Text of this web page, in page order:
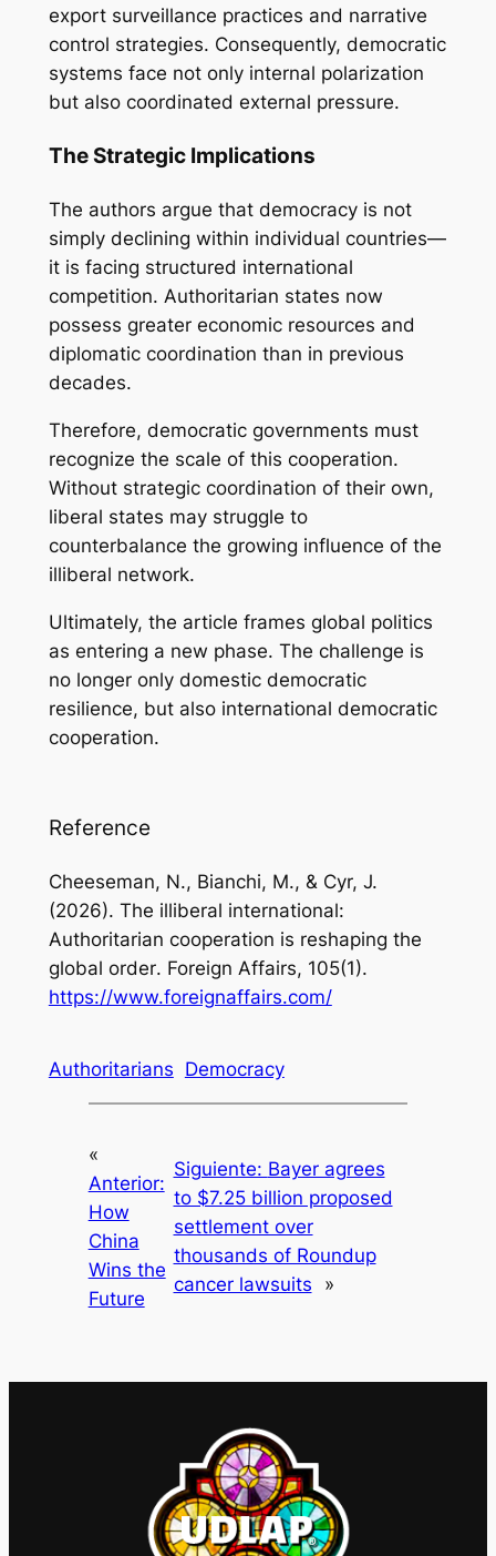
export surveillance practices and narrative
control strategies. Consequently, democratic
systems face not only internal polarization
but also coordinated external pressure.
The Strategic Implications
The authors argue that democracy is not
simply declining within individual countries—
it is facing structured international
competition. Authoritarian states now
possess greater economic resources and
diplomatic coordination than in previous
decades.
Therefore, democratic governments must
recognize the scale of this cooperation.
Without strategic coordination of their own,
liberal states may struggle to
counterbalance the growing influence of the
illiberal network.
Ultimately, the article frames global politics
as entering a new phase. The challenge is
no longer only domestic democratic
resilience, but also international democratic
cooperation.
Reference
Cheeseman, N., Bianchi, M., & Cyr, J.
(2026). The illiberal international:
Authoritarian cooperation is reshaping the
global order. Foreign Affairs, 105(1).
https://www.foreignaffairs.com/
Authoritarians Democracy
«
Anterior:
How
China
Wins the
Future
Siguiente: Bayer agrees
to $7.25 billion proposed
settlement over
thousands of Roundup
cancer lawsuits
»